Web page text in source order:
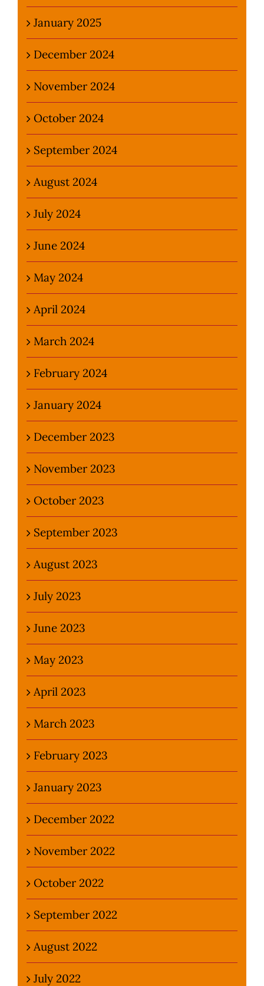
January 2025
December 2024
November 2024
October 2024
September 2024
August 2024
July 2024
June 2024
May 2024
April 2024
March 2024
February 2024
January 2024
December 2023
November 2023
October 2023
September 2023
August 2023
July 2023
June 2023
May 2023
April 2023
March 2023
February 2023
January 2023
December 2022
November 2022
October 2022
September 2022
August 2022
July 2022